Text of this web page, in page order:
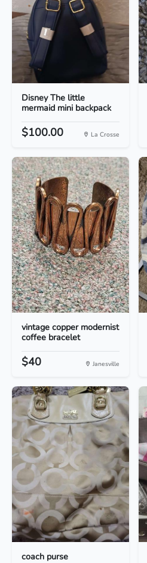
Disney The little
mermaid mini backpack
$100.00 La Crosse
vintage copper modernist
coffee bracelet
$40 Janesville
coach purse